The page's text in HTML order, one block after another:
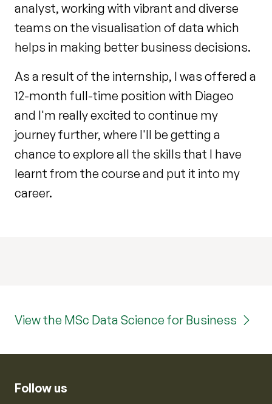
analyst, working with vibrant and diverse
teams on the visualisation of data which
helps in making better business decisions.
As a result of the internship, I was offered a
12-month full-time position with Diageo
and I'm really excited to continue my
journey further, where I'll be getting a
chance to explore all the skills that I have
learnt from the course and put it into my
career.
View the MSc Data Science for Business
Follow us